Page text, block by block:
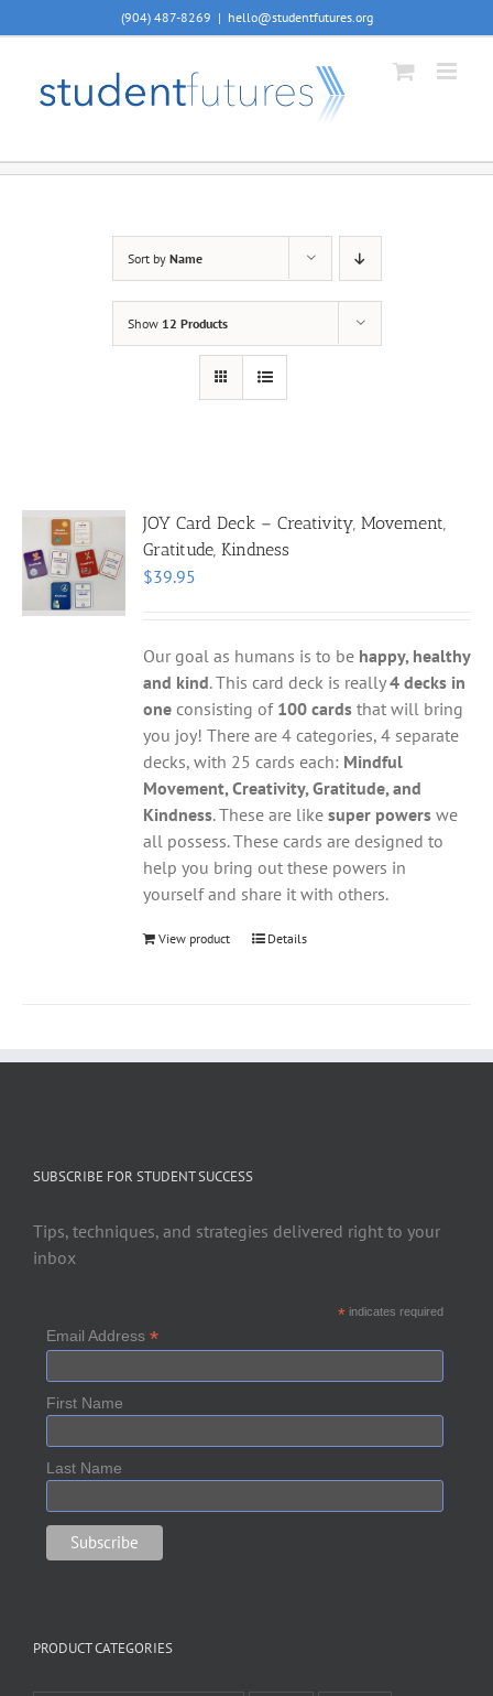
to
(904) 487-8269 | hello@studentfutures.org
Sort by Name
Show 12 Products
JOY Card Deck – Creativity, Movement,
Gratitude, Kindness
$39.95
Our goal as humans is to be happy, healthy
and kind. This card deck is really4 decks in
one consisting of 100 cards that will bring
you joy! There are 4 categories, 4 separate
decks, with 25 cards each: Mindful
Movement, Creativity, Gratitude, and
Kindness. These are likesuper powers we
all possess. These cards are designed to
help you bring out these powers in
yourself and share it with others.
View product Details
SUBSCRIBE FOR STUDENT SUCCESS
Tips, techniques, and strategies delivered right to your
inbox
*indicates required
Email Address *
First Name
Last Name
PRODUCT CATEGORIES